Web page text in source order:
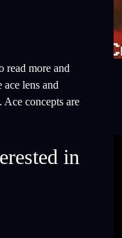
read more and
lens and
concepts are
in